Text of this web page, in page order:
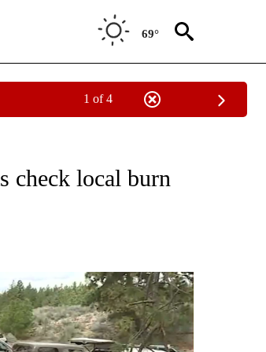
69°
1 of 4
ON "LOCAL NEWS".
check local burn